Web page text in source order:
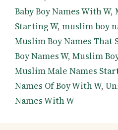
Baby Boy Names With W,
Starting W, muslim boy
Muslim Boy Names That
Boy Names W, Muslim
Muslim Male Names
Names Of Boy With W,
Names With W